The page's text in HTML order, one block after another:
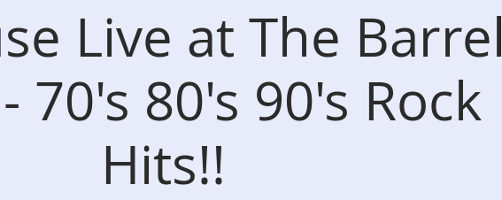
Live at The Barrel
70's 80's 90's Rock
Hits!!